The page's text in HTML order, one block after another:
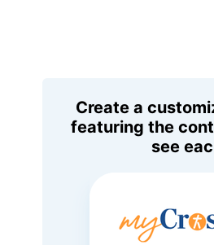
Create a
featuring the
see